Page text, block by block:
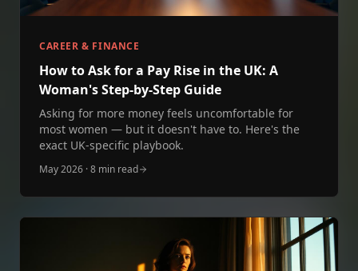
CAREER & FINANCE
How to Ask for a Pay Rise in the UK: A
Woman's Step‑by‑Step Guide
Asking for more money feels uncomfortable for
most women — but it doesn't have to. Here's the
exact UK‑specific playbook.
May 2026 ·8 min read